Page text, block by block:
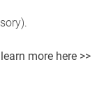
learn more here >>